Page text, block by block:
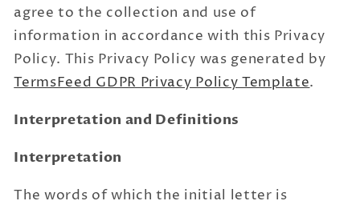
agree to the collection and use of
information in accordance with this Privacy
Policy. This Privacy Policy was generated by
TermsFeed GDPR Privacy Policy Template.
Interpretation and Definitions
Interpretation
The words of which the initial letter is